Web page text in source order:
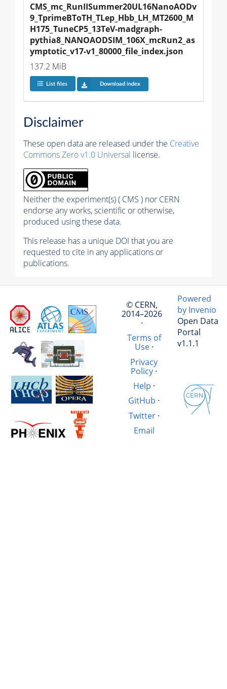
CMS_mc_RunIISummer20UL16NanoAODv
9_TprimeBToTH_TLep_Hbb_LH_MT2600_M
H175_TuneCP5_13TeV-madgraph-
pythia8_NANOAODSIM_106X_mcRun2_as
ymptotic_v17-v1_80000_file_index.json
137.2 MiB
List files Download index
Disclaimer
These open data are released under the Creative
Commons Zero v1.0 Universal license.
Neither the experiment(s) ( CMS ) nor CERN
endorse any works, scientific or otherwise,
produced using these data.
This release has a unique DOI that you are
requested to cite in any applications or
publications.
© CERN,
2014–2026
·
Terms of
Use·
Privacy
Policy·
Help ·
GitHub ·
Twitter·
Email
Powered
by Invenio
Open Data
Portal
v1.1.1